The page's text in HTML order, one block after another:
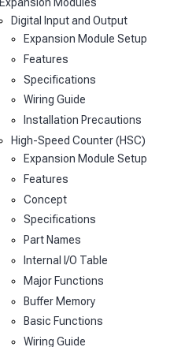
Digital Input and Output
Expansion Module Setup
Features
Specifications
Wiring Guide
Installation Precautions
High-Speed Counter (HSC)
Expansion Module Setup
Features
Concept
Specifications
Part Names
Internal I/O Table
Major Functions
Buffer Memory
Basic Functions
Wiring Guide